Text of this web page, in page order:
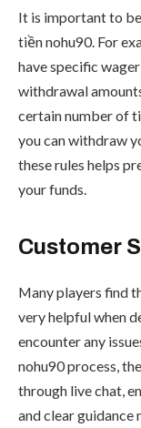
It is important to
tiền nohu90. For
have specific
withdrawal
certain number of
you can withdraw
these rules helps
your funds.
Customer
Many players find
very helpful when
encounter any
nohu90 process,
through live chat,
and clear guidance